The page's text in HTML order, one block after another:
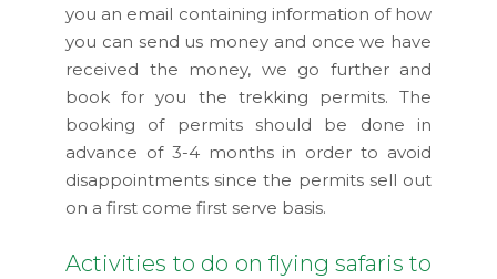
you an email containing information of how
you can send us money and once we have
received the money, we go further and
book for you the trekking permits. The
booking of permits should be done in
advance of 3-4 months in order to avoid
disappointments since the permits sell out
on a first come first serve basis.
Activities to do on flying safaris to